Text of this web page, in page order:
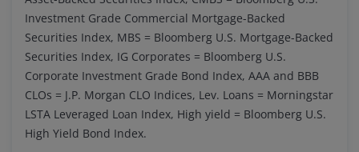
Investment Grade Commercial Mortgage-Backed
Securities Index, MBS = Bloomberg U.S. Mortgage-Backed
Securities Index, IG Corporates = Bloomberg U.S.
Corporate Investment Grade Bond Index, AAA and BBB
CLOs = J.P. Morgan CLO Indices, Lev. Loans = Morningstar
LSTA Leveraged Loan Index, High yield = Bloomberg U.S.
High Yield Bond Index.